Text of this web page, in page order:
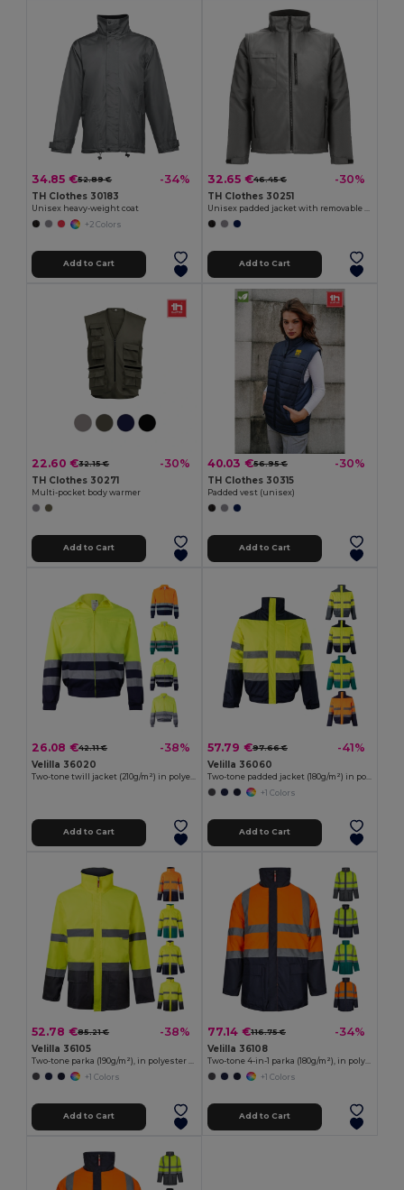
34.85 €52.89 € -34%
TH Clothes 30183
Unisex heavy-weight coat
+2 Colors
Add to Cart
32.65 €46.45 € -30%
TH Clothes 30251
Add to Cart
22.60 €32.15 € -30%
TH Clothes 30271
Multi-pocket body warmer
Add to Cart
40.03 €56.95 € -30%
TH Clothes 30315
Padded vest (unisex)
Add to Cart
26.08 €42.11 € -38%
Velilla 36020
Add to Cart
57.79 €97.66 € -41%
Velilla 36060
+1 Colors
Add to Cart
52.78 €85.21 € -38%
Velilla 36105
+1 Colors
Add to Cart
77.14 €116.75 € -34%
Velilla 36108
+1 Colors
Add to Cart